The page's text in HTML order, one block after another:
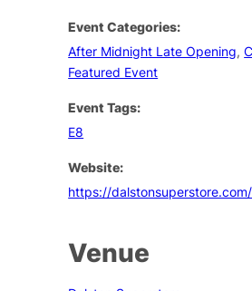
Event Categories:
After Midnight Late Opening,
Featured Event
Event Tags:
E8
Website:
https://
Venue